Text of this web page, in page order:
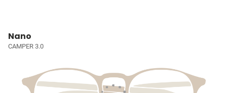
Nano
CAMPER 3.0